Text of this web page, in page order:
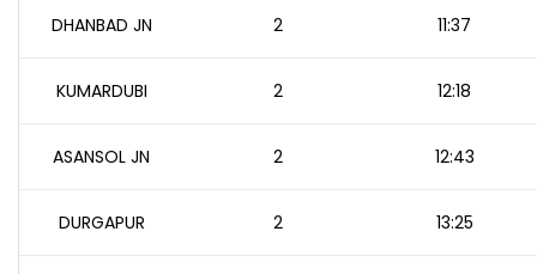
DHANBAD JN 2 11:37
KUMARDUBI 2 12:18
ASANSOL JN 2 12:43
DURGAPUR 2 13:25